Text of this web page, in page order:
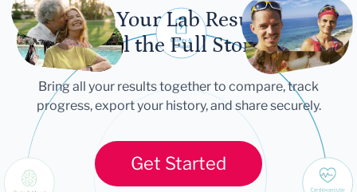
Let Your Lab Results
Tell the Full Story
Bring all your results together to compare, track
progress, export your history, and share securely.
Get Started